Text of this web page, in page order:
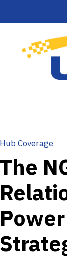
Hub Coverage
The